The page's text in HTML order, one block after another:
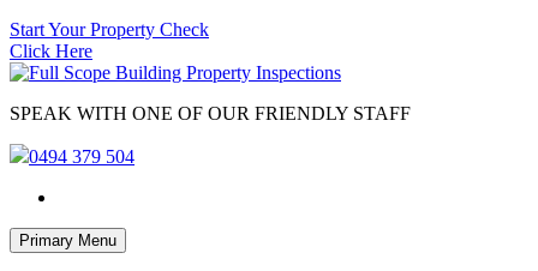
Start Your Property Check
Click Here
SPEAK WITH ONE OF OUR FRIENDLY STAFF
0494 379 504
Primary Menu Skip
to